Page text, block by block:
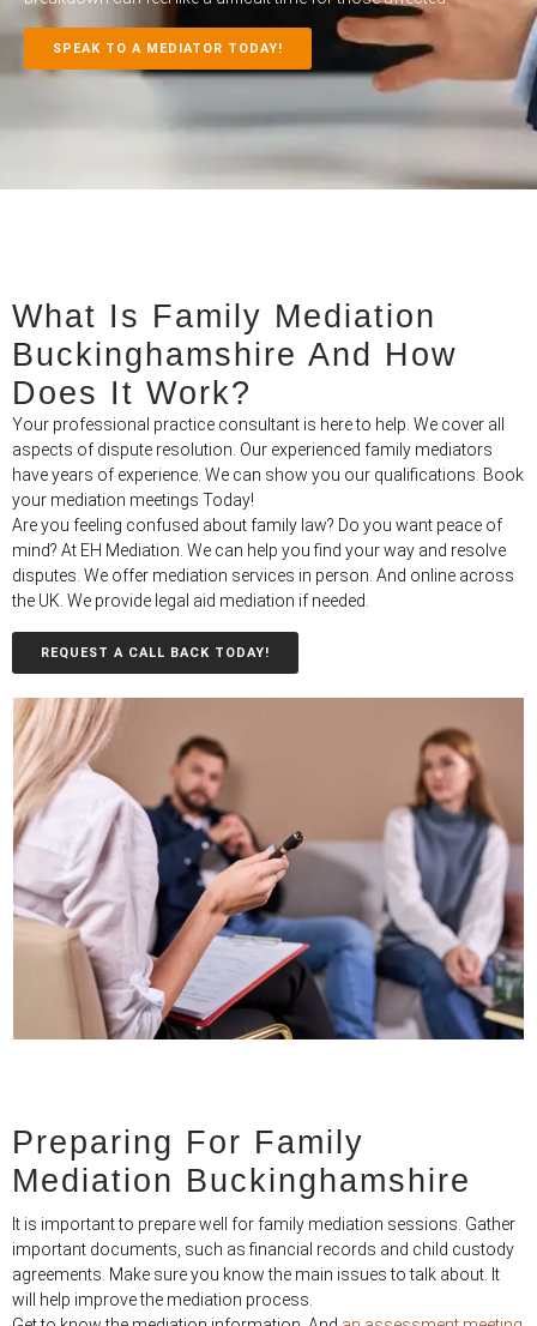
SPEAK TO A MEDIATOR TODAY!
What Is Family Mediation
Buckinghamshire And How
Does It Work?
Your professional practice consultant is here to help. We cover all
aspects of dispute resolution. Our experienced family mediators
have years of experience. We can show you our qualifications. Book
your mediation meetings Today!
Are you feeling confused about family law? Do you want peace of
mind? At EH Mediation. We can help you find your way and resolve
disputes. We offer mediation services in person. And online across
the UK. We provide legal aid mediation if needed.
REQUEST A CALL BACK TODAY!
Preparing For Family
Mediation Buckinghamshire
It is important to prepare well for family mediation sessions. Gather
important documents, such as financial records and child custody
agreements. Make sure you know the main issues to talk about. It
will help improve the mediation process.